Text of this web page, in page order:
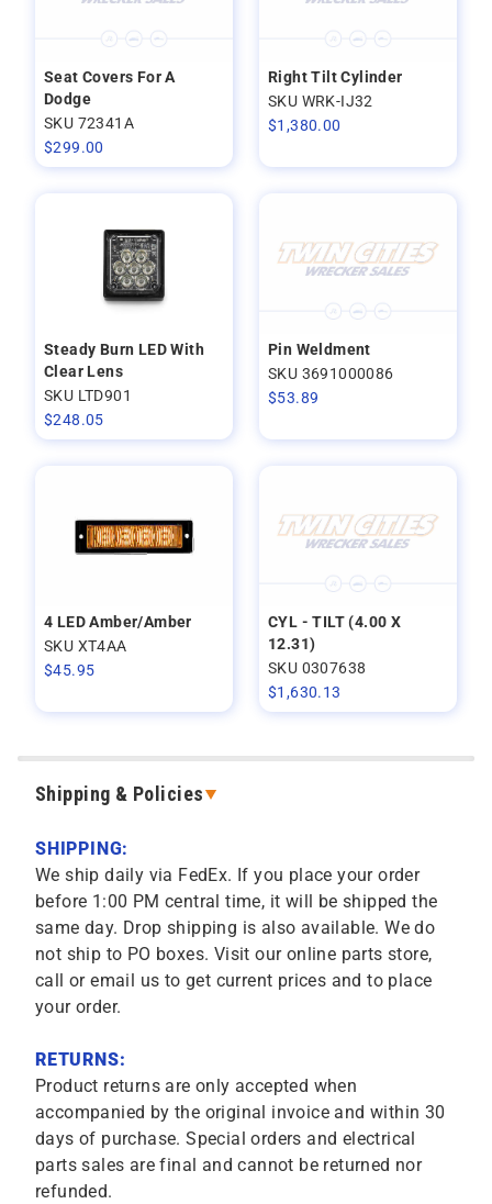
Seat Covers For A
Dodge
SKU 72341A
$299.00
Right Tilt Cylinder
SKU WRK-IJ32
$1,380.00
Steady Burn LED With
Clear Lens
SKU LTD901
$248.05
Pin Weldment
SKU 3691000086
$53.89
4 LED Amber/Amber
SKU XT4AA
$45.95
CYL - TILT (4.00 X
12.31)
SKU 0307638
$1,630.13
Shipping & Policies
SHIPPING:
We ship daily via FedEx. If you place your order
before 1:00 PM central time, it will be shipped the
same day. Drop shipping is also available. We do
not ship to PO boxes. Visit our online parts store,
call or email us to get current prices and to place
your order.
RETURNS:
Product returns are only accepted when
accompanied by the original invoice and within 30
days of purchase. Special orders and electrical
parts sales are final and cannot be returned nor
refunded.